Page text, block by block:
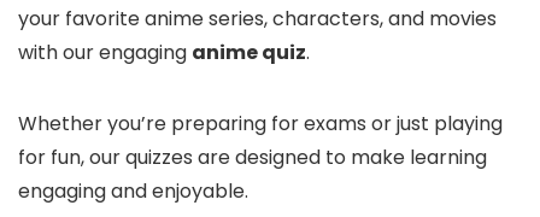
your favorite anime series, characters, and movies
with our engaging anime quiz.
Whether you’re preparing for exams or just playing
for fun, our quizzes are designed to make learning
engaging and enjoyable.